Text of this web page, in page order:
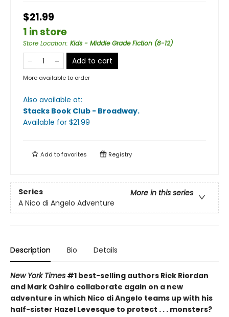
$21.99
1 in store
Store Location: Kids - Middle Grade Fiction (8-12)
Add to cart
More available to order
Also available at:
Stacks Book Club - Broadway.
Available for $21.99
Add tofavorites Registry
Series
More in this series
A Nico di Angelo Adventure
Description Bio Details
New York Times #1 best-selling authors Rick Riordan
and Mark Oshiro collaborate again on a new
adventure in which Nico di Angelo teams up with his
half-sister Hazel Levesque to protect . . . monsters?